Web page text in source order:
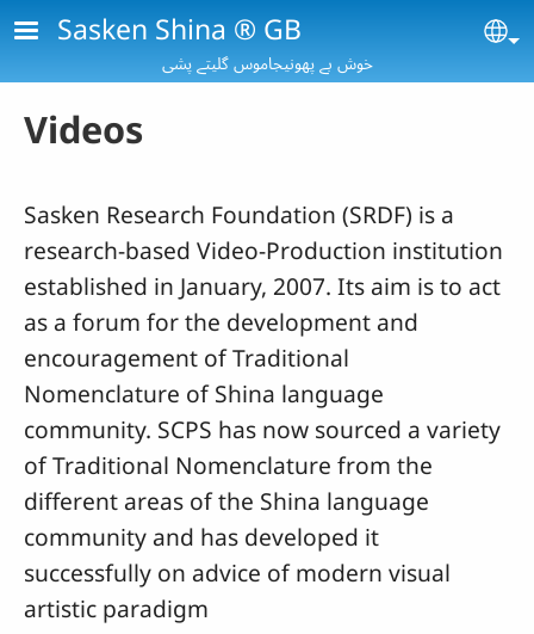
Skip to main content
Sasken Shina ® GB
خوش بے پھونیجاموس گلیتے پشی
Videos
Sasken Research Foundation (SRDF) is a
research-based Video-Production institution
established in January, 2007. Its aim is to act
as a forum for the development and
encouragement of Traditional
Nomenclature of Shina language
community. SCPS has now sourced a variety
of Traditional Nomenclature from the
different areas of the Shina language
community and has developed it
successfully on advice of modern visual
artistic paradigm